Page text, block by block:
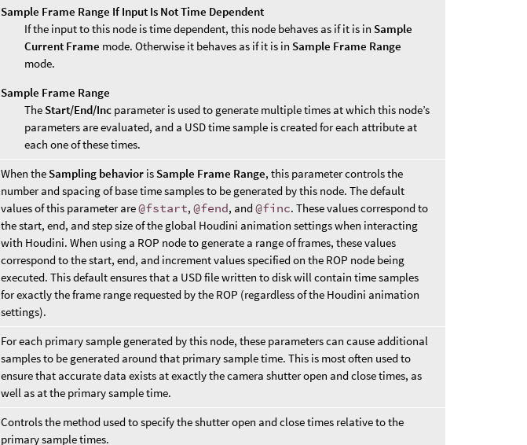
Sample Frame Range If Input Is Not Time Dependent
If the input to this node is time dependent, this node behaves as if it is in Sample
Current Frame mode. Otherwise it behaves as if it is in Sample Frame Range
mode.
Sample Frame Range
The Start/End/Inc parameter is used to generate multiple times at which this node’s
parameters are evaluated, and a USD time sample is created for each attribute at
each one of these times.
When the Sampling behavior is Sample Frame Range, this parameter controls the
number and spacing of base time samples to be generated by this node. The default
values of this parameter are@fstart,@fend, and@finc. These values correspond to
the start, end, and step size of the global Houdini animation settings when interacting
with Houdini. When using a ROP node to generate a range of frames, these values
correspond to the start, end, and increment values specified on the ROP node being
executed. This default ensures that a USD file written to disk will contain time samples
for exactly the frame range requested by the ROP (regardless of the Houdini animation
settings).
For each primary sample generated by this node, these parameters can cause additional
samples to be generated around that primary sample time. This is most often used to
ensure that accurate data exists at exactly the camera shutter open and close times, as
well as at the primary sample time.
Controls the method used to specify the shutter open and close times relative to the
primary sample times.